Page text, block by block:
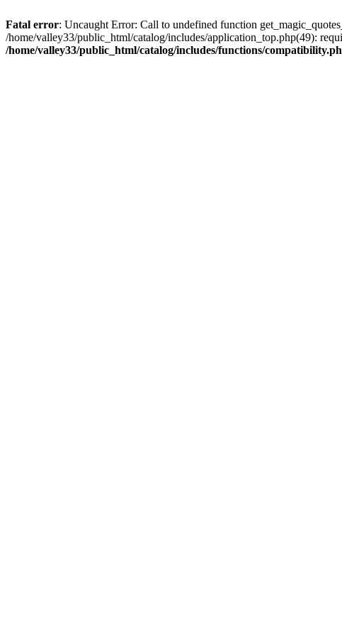
Fatal error: Uncaught Error: Call to undefined function
/home/valley33/public_html/catalog/includes/application_top.php(49):
/home/valley33/public_html/catalog/includes/functions/